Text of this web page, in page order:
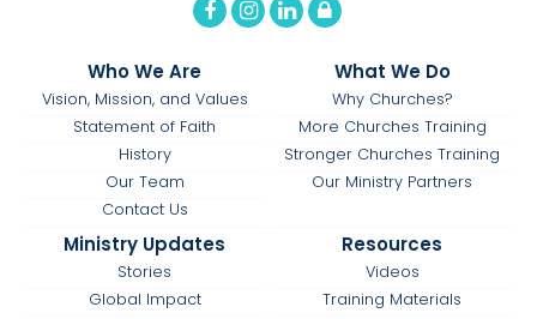
Who We Are
Vision, Mission, and Values
Statement of Faith
History
Our Team
Contact Us
What We Do
Why Churches?
More Churches Training
Stronger Churches Training
Our Ministry Partners
Ministry Updates
Stories
Global Impact
Resources
Videos
Training Materials